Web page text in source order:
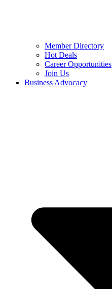
Member Directory
Hot Deals
Career Opportunities
Join Us
Business Advocacy